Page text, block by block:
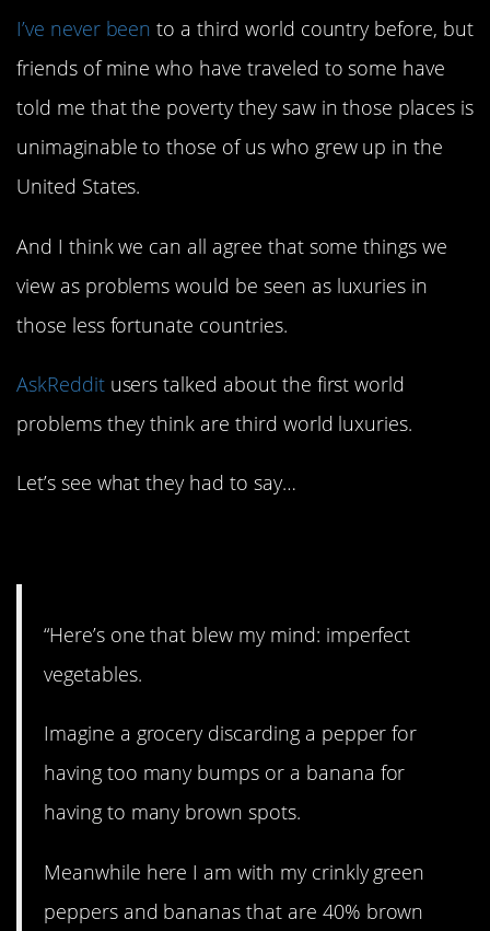
I’ve never been to a third world country before, but
friends of mine who have traveled to some have
told me that the poverty they saw in those places is
unimaginable to those of us who grew up in the
United States.
And I think we can all agree that some things we
view as problems would be seen as luxuries in
those less fortunate countries.
AskRedditusers talked about the first world
problems they think are third world luxuries.
Let’s see what they had to say…
“Here’s one that blew my mind: imperfect
vegetables.
Imagine a grocery discarding a pepper for
having too many bumps or a banana for
having to many brown spots.
Meanwhile here I am with my crinkly green
peppers and bananas that are 40% brown